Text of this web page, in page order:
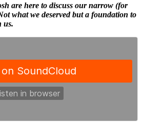
are here to discuss our narrow (for
what we deserved but a foundation to
us.